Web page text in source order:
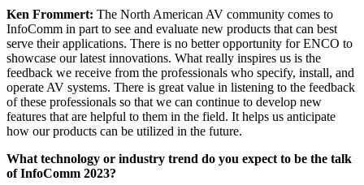
Ken Frommert: The North American AV community comes to
InfoComm in part to see and evaluate new products that can best
serve their applications. There is no better opportunity for ENCO to
showcase our latest innovations. What really inspires us is the
feedback we receive from the professionals who specify, install, and
operate AV systems. There is great value in listening to the feedback
of these professionals so that we can continue to develop new
features that are helpful to them in the field. It helps us anticipate
how our products can be utilized in the future.
What technology or industry trend do you expect to be the talk
of InfoComm 2023?